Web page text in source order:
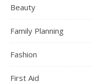
Beauty
Family Planning
Fashion
First Aid